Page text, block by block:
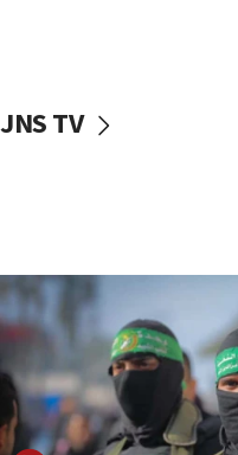
vessels under Iran
06:55
Palestinians attack
accidentally entered
06:50
Uganda approves
JNS TV